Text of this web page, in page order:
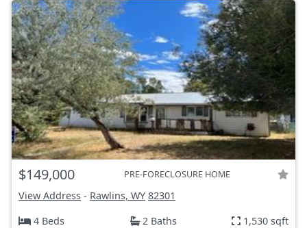
$149,000 PRE-FORECLOSURE HOME
View Address - Rawlins, WY 82301
4 Beds
2 Baths 1,530 sqft